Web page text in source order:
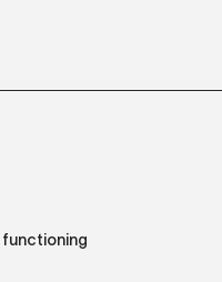
functioning